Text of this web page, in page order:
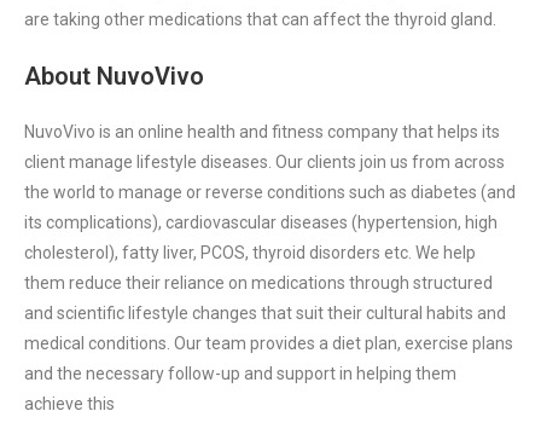
are taking other medications that can affect the thyroid gland.
About NuvoVivo
NuvoVivo is an online health and fitness company that helps its
client manage lifestyle diseases. Our clients join us from across
the world to manage or reverse conditions such as diabetes (and
its complications), cardiovascular diseases (hypertension, high
cholesterol), fatty liver, PCOS, thyroid disorders etc. We help
them reduce their reliance on medications through structured
and scientific lifestyle changes that suit their cultural habits and
medical conditions. Our team provides a diet plan, exercise plans
and the necessary follow-up and support in helping them
achieve this